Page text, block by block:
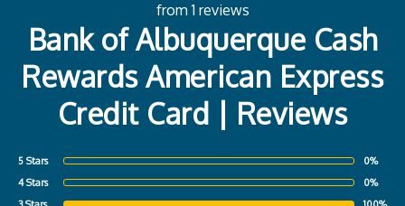
from 1 reviews
Bank of Albuquerque Cash
Rewards American Express
Credit Card | Reviews
5 Stars
0%
4 Stars
0%